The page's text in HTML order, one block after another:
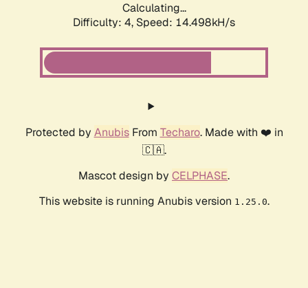
Calculating...
Difficulty: 4, Speed: 14.498kH/s
Protected by AnubisFrom Techaro. Made with ❤️ in
🇨🇦.
Mascot design by CELPHASE.
This website is running Anubis version 1.25.0.